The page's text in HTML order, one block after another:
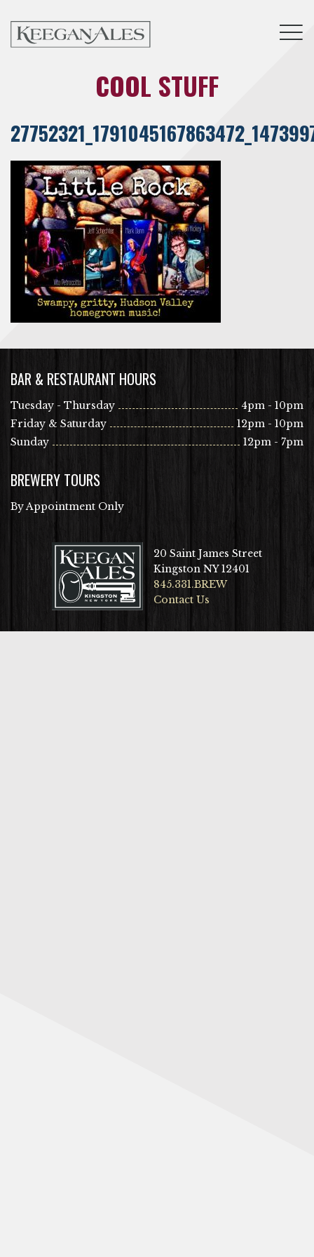
COOL STUFF
BAR & RESTAURANT HOURS
Tuesday - Thursday
4pm - 10pm
Friday & Saturday
12pm - 10pm
Sunday
12pm - 7pm
BREWERY TOURS
By Appointment Only
20 Saint James Street
Kingston NY 12401
845.331.BREW
Contact Us